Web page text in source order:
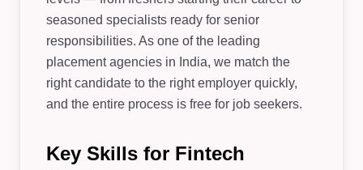
seasoned specialists ready for senior
responsibilities. As one of the leading
placement agencies in India, we match the
right candidate to the right employer quickly,
and the entire process is free for job seekers.
Key Skills for Fintech